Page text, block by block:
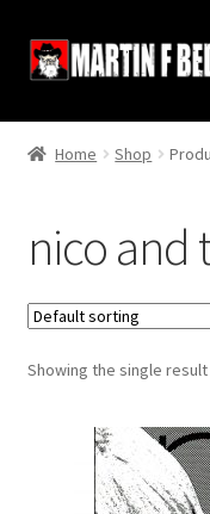
Skip
to
Skip
to
Home
About
Contact
Terms and Conditions
Home Shop
nico and
Showing the single result